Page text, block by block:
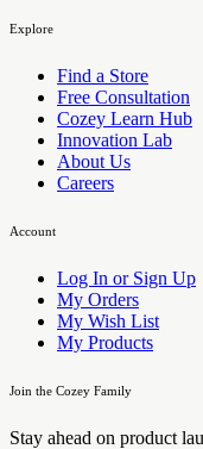
Explore
Find a Store
Free Consultation
Cozey Learn Hub
Innovation Lab
About Us
Careers
Account
Log In or Sign Up
My Orders
My Wish List
My Products
Join the Cozey Family
Stay ahead on product